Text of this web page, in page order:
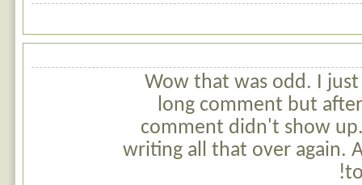
Wow that was odd. I
long comment but
comment didn't show
writing all that over again.